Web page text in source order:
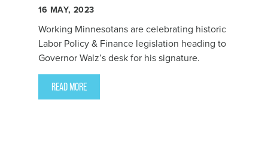
heading to Governor Walz’s desk
16 MAY, 2023
Working Minnesotans are celebrating historic
Labor Policy & Finance legislation heading to
Governor Walz’s desk for his signature.
READ MORE